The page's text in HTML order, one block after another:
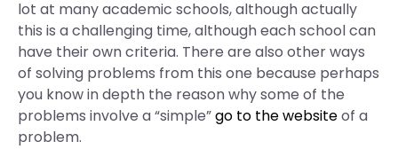
lot at many academic schools, although actually
this is a challenging time, although each school can
have their own criteria. There are also other ways
of solving problems from this one because perhaps
you know in depth the reason why some of the
problems involve a “simple”go to the websiteof a
problem.